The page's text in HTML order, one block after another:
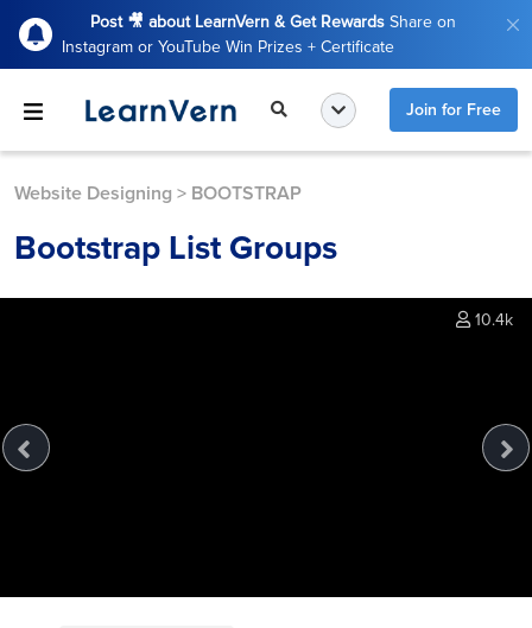
Post 🎥 about LearnVern & Get Rewards Share on
Instagram or YouTube Win Prizes + Certificate
Join for Free
Website Designing > BOOTSTRAP
Bootstrap List Groups
10.4k